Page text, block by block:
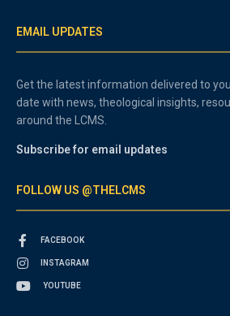
EMAIL UPDATES
Get the latest information delivered to
date with news, theological insights,
around the LCMS.
Subscribe for email updates
FOLLOW US @THELCMS
FACEBOOK
INSTAGRAM
YOUTUBE